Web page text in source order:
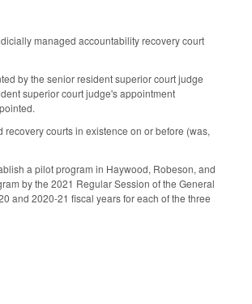
managed accountability recovery court
by the senior resident superior court judge
superior court judge's appointment
courts in existence on or before (was,
a pilot program in Haywood, Robeson, and
by the 2021 Regular Session of the General
and 2020-21 fiscal years for each of the three